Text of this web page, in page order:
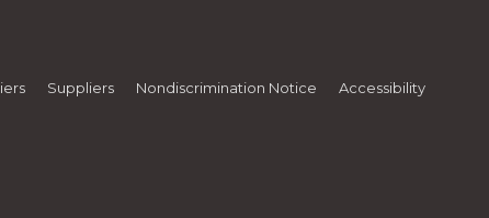
Suppliers Nondiscrimination Notice Accessibility